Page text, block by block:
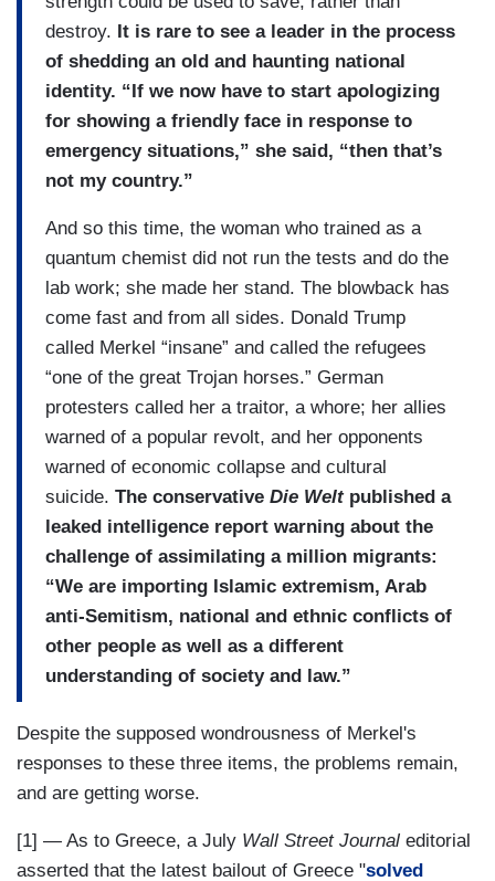
destroy. It is rare to see a leader in the process
of shedding an old and haunting national
identity. “If we now have to start apologizing
for showing a friendly face in response to
emergency situations,” she said, “then that’s
not my country.”
And so this time, the woman who trained as a
quantum chemist did not run the tests and do the
lab work; she made her stand. The blowback has
come fast and from all sides. Donald Trump
called Merkel “insane” and called the refugees
“one of the great Trojan horses.” German
protesters called her a traitor, a whore; her allies
warned of a popular revolt, and her opponents
warned of economic collapse and cultural
suicide. The conservative Die Weltpublished a
leaked intelligence report warning about the
challenge of assimilating a million migrants:
“We are importing Islamic extremism, Arab
anti-Semitism, national and ethnic conflicts of
other people as well as a different
understanding of society and law.”
Despite the supposed wondrousness of Merkel's
responses to these three items, the problems remain,
and are getting worse.
[1] — As to Greece, a July Wall Street Journal editorial
asserted that the latest bailout of Greece "solved